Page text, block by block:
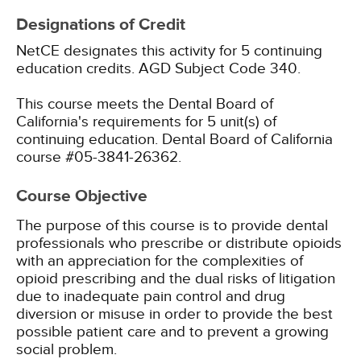
Designations of Credit
NetCE designates this activity for 5 continuing
education credits. AGD Subject Code 340.
This course meets the Dental Board of
California's requirements for 5 unit(s) of
continuing education. Dental Board of California
course #05-3841-26362.
Course Objective
The purpose of this course is to provide dental
professionals who prescribe or distribute opioids
with an appreciation for the complexities of
opioid prescribing and the dual risks of litigation
due to inadequate pain control and drug
diversion or misuse in order to provide the best
possible patient care and to prevent a growing
social problem.